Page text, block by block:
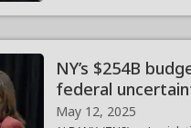
NY’s $254B
federal
May 12, 2025